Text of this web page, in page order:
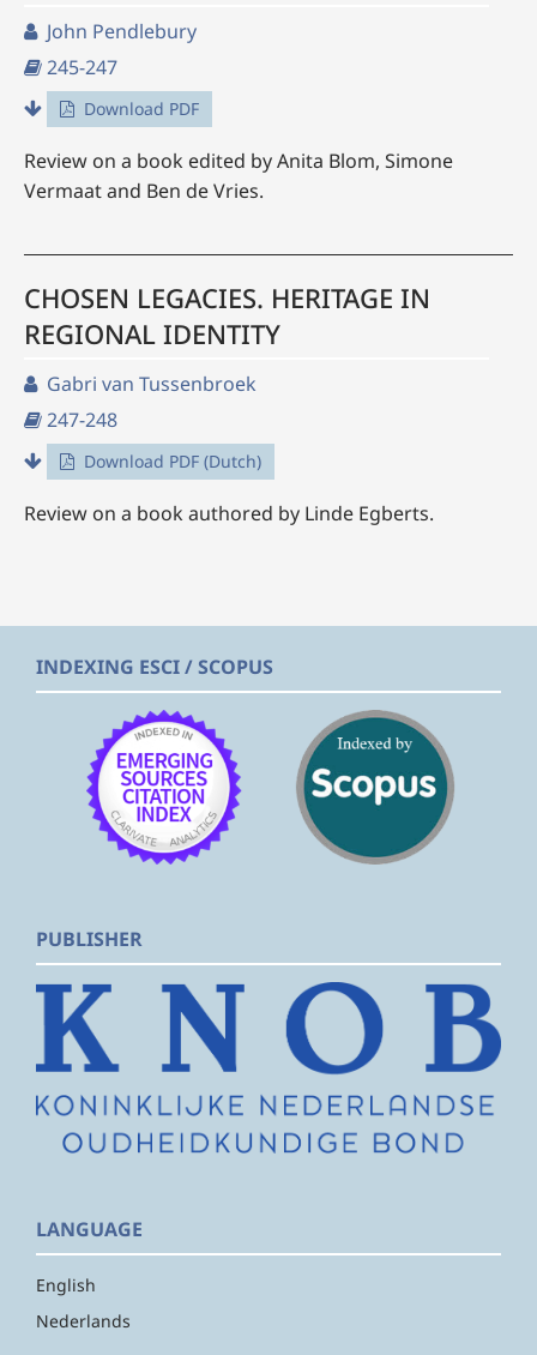
John Pendlebury
245-247
Download PDF
Review on a book edited by Anita Blom, Simone
Vermaat and Ben de Vries.
CHOSEN LEGACIES. HERITAGE IN
REGIONAL IDENTITY
Gabri van Tussenbroek
247-248
Download PDF (Dutch)
Review on a book authored by Linde Egberts.
INDEXING ESCI / SCOPUS
PUBLISHER
LANGUAGE
English
Nederlands